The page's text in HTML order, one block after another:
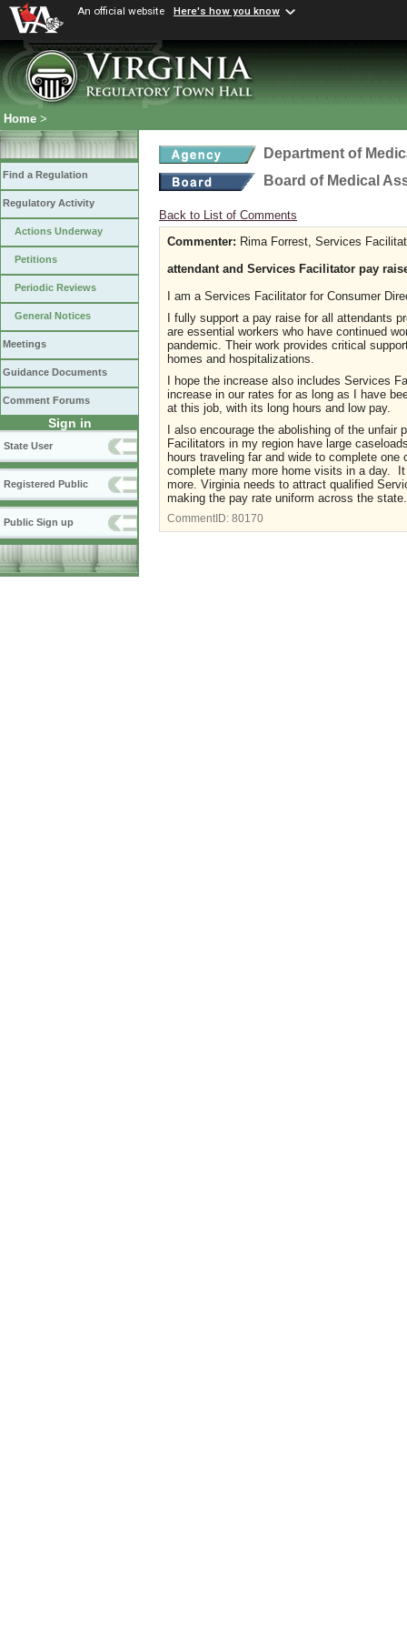
An official website Here's how you know
Home >
Find a Regulation
Regulatory Activity
Actions Underway
Petitions
Periodic Reviews
General Notices
Meetings
Guidance Documents
Comment Forums
Sign in
State User
Registered Public
Public Sign up
Department of
Board of Medical
Back to List of Comments
Commenter: Rima Forrest, Services
attendant and Services Facilitator pay
I am a Services Facilitator for Consumer
I fully support a pay raise for all attendants
are essential workers who have continued
pandemic. Their work provides critical
homes and hospitalizations.
I hope the increase also includes Services
increase in our rates for as long as I have
at this job, with its long hours and low pay.
I also encourage the abolishing of the
Facilitators in my region have large
hours traveling far and wide to complete
complete many more home visits in a day.
more. Virginia needs to attract qualified
making the pay rate uniform across the
CommentID: 80170